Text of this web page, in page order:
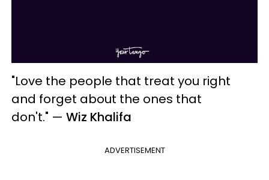
"Love the people that treat you right
and forget about the ones that
don't." — Wiz Khalifa
ADVERTISEMENT